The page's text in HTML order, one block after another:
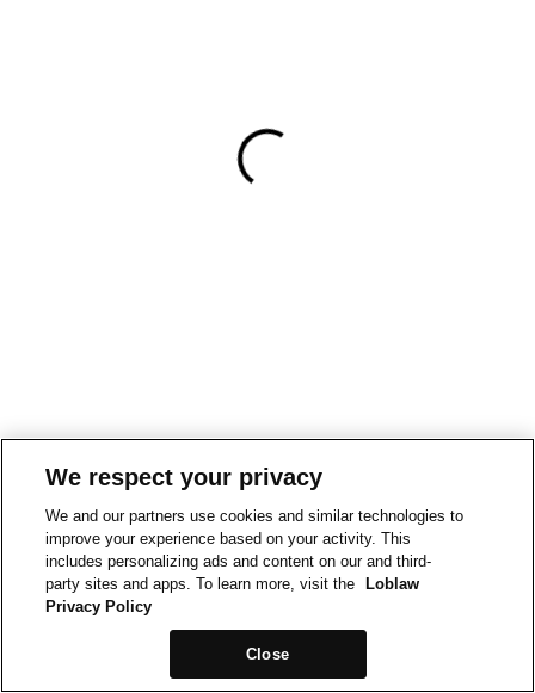
We respect your privacy
We and our partners use cookies and similar technologies to
improve your experience based on your activity. This
includes personalizing ads and content on our and third-
party sites and apps. To learn more, visit the
Loblaw
Privacy Policy
Close